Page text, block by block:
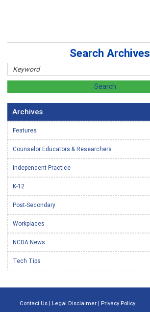
Search Archives
Archives
Features
Counselor Educators & Researchers
Independent Practice
K-12
Post-Secondary
Workplaces
NCDA News
Tech Tips
Contact Us | Legal Disclaimer | Privacy Policy